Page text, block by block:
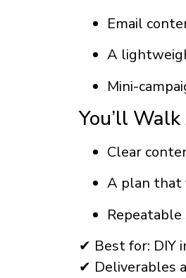
Email
A
Mini-
You’ll
Clear
A plan that
✔ Best for: DIY
✔ Deliverables